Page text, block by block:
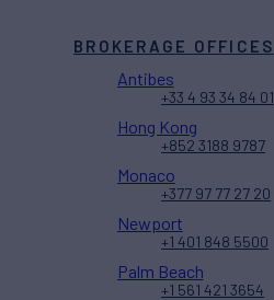
BROKERAGE OFFICES
Antibes
+33 4 93 34 84 01
Hong Kong
+852 3188 9787
Monaco
+377 97 77 27 20
Newport
+1 401 848 5500
Palm Beach
+1 561 421 3654